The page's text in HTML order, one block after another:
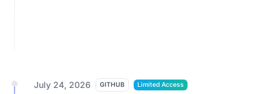
July 24, 2026 GITHUB Limited Access